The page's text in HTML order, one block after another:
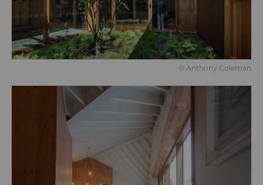
© Anthony Coleman